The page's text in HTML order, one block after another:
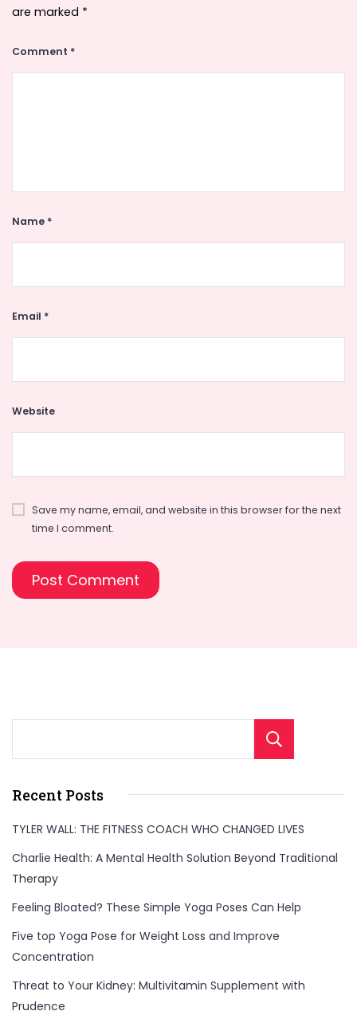
are marked *
Comment *
Name *
Email *
Website
Save my name, email, and website in this browser for the next
time I comment.
Recent Posts
TYLER WALL: THE FITNESS COACH WHO CHANGED LIVES
Charlie Health: A Mental Health Solution Beyond Traditional
Therapy
Feeling Bloated? These Simple Yoga Poses Can Help
Five top Yoga Pose for Weight Loss and Improve
Concentration
Threat to Your Kidney: Multivitamin Supplement with
Prudence